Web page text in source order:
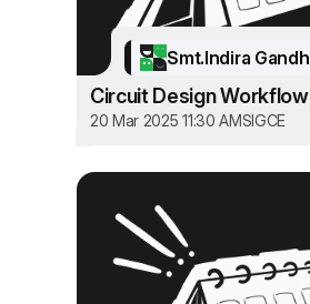
Circuit Design Workflow
20 Mar 2025 11:30 AMSIGCE